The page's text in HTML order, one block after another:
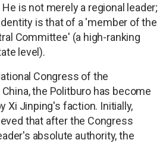
is not merely a regional leader;
is that of a 'member of the
Committee' (a high-ranking
level).
Congress of the
the Politburo has become
Xi Jinping's faction. Initially,
that after the Congress
absolute authority, the